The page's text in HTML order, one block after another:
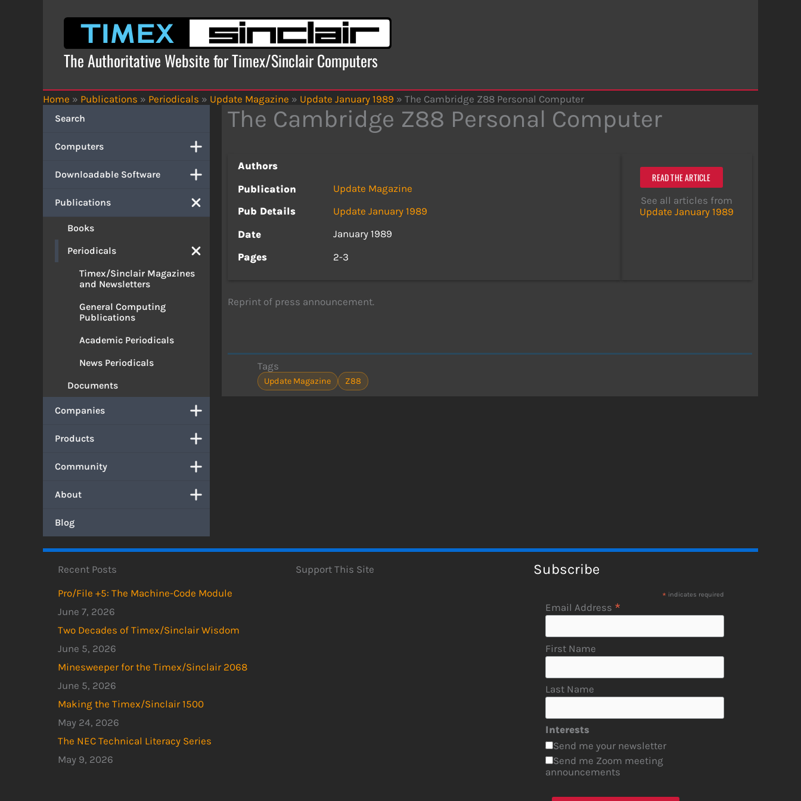
The Authoritative Website for Timex/Sinclair Computers
Home » Publications » Periodicals » Update Magazine » Update January 1989 » The Cambridge Z88 Personal Computer
Search
Computers
Downloadable Software
Publications
Books
Periodicals
Timex/Sinclair Magazines
and Newsletters
General Computing
Publications
Academic Periodicals
News Periodicals
Documents
Companies
Products
Community
About
Blog
The Cambridge Z88 Personal Computer
Authors
Publication
Update Magazine
Pub Details
Update January 1989
Date
January 1989
Pages
2-3
READ THE ARTICLE
See all articles from
Update January 1989
Reprint of press announcement.
Tags
Update Magazine Z88
Recent Posts
Pro/File +5: The Machine-Code Module
June 7, 2026
Two Decades of Timex/Sinclair Wisdom
June 5, 2026
Minesweeper for the Timex/Sinclair 2068
June 5, 2026
Making the Timex/Sinclair 1500
May 24, 2026
The NEC Technical Literacy Series
May 9, 2026
Support This Site Subscribe
* indicates required
Email Address *
First Name
Last Name
Interests
Send me your newsletter
Send me Zoom meeting
announcements